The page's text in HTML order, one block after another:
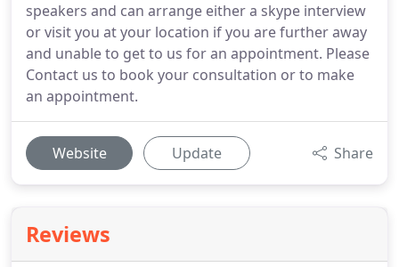
speakers and can arrange either a skype interview
or visit you at your location if you are further away
and unable to get to us for an appointment. Please
Contact us to book your consultation or to make
an appointment.
Website Update Share
Reviews